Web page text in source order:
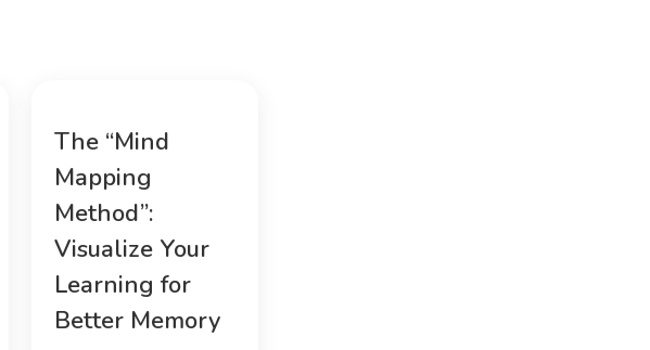
The “Mind
Mapping
Method”:
Visualize Your
Learning for
Better Memory